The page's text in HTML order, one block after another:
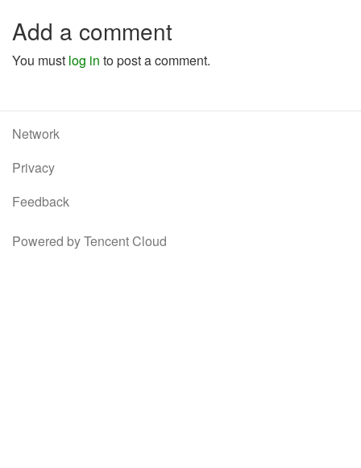
Add a comment
You must log in to post a comment.
Network
Privacy
Feedback
Powered by Tencent Cloud